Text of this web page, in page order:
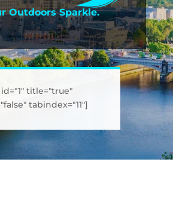
Outdoors Sparkle.
title="true"
tabindex="11"]